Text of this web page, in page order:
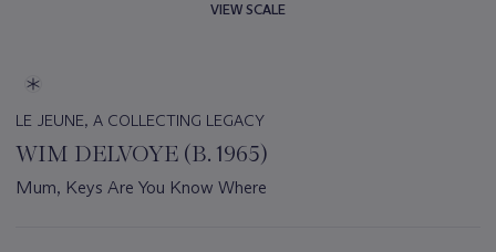
VIEW SCALE
LE JEUNE, A COLLECTING LEGACY
WIM DELVOYE (B. 1965)
Mum, Keys Are You Know Where